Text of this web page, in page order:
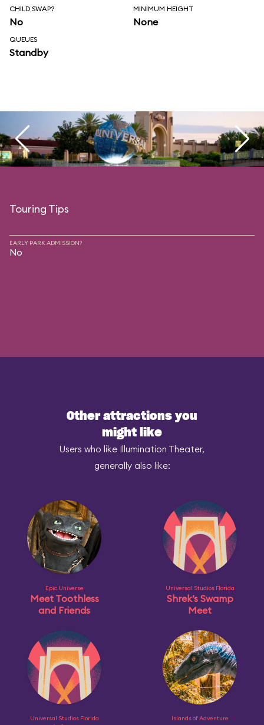
CHILD SWAP?
No
MINIMUM HEIGHT
None
QUEUES
Standby
Touring Tips
EARLY PARK ADMISSION?
No
Other attractions you
might like
Users who like Illumination Theater,
generally also like:
Epic Universe
Meet Toothless
and Friends
Universal Studios Florida
Shrek’s Swamp
Meet
Universal Studios Florida Islands of Adventure